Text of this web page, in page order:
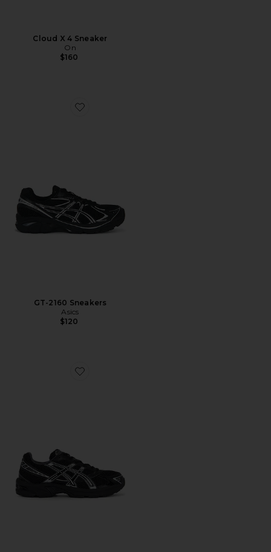
Cloud X 4 Sneaker
On
$160
Favorite GT-2160 Sneakers
GT-2160 Sneakers
Asics
$120
Favorite Gel-1130 Sneakers